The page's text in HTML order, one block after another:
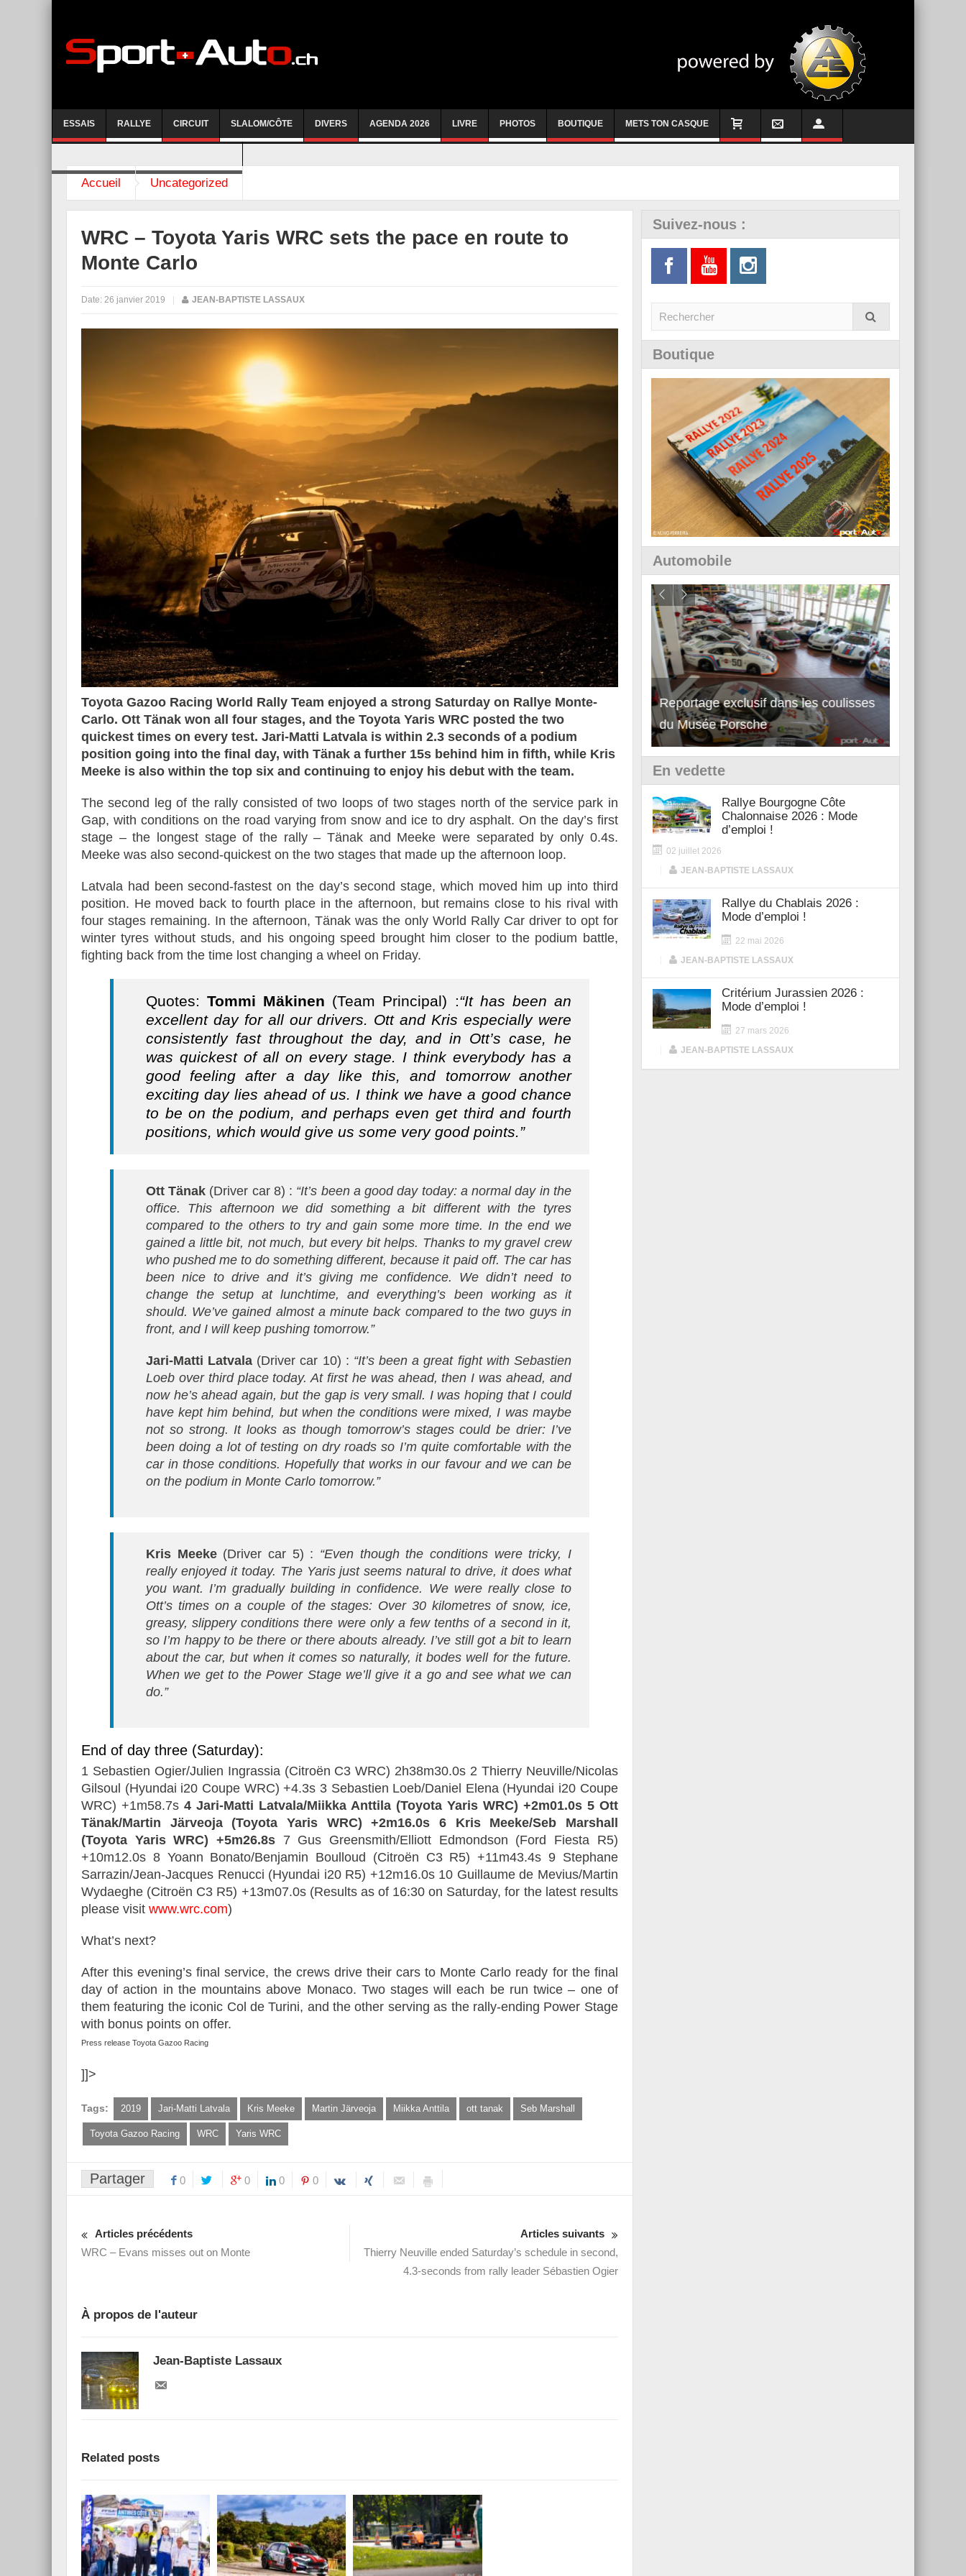
ESSAIS RALLYE CIRCUIT SLALOM/CÔTE DIVERS AGENDA 2026 LIVRE PHOTOS BOUTIQUE METS TON CASQUE
Accueil Uncategorized
WRC – Toyota Yaris WRC sets the pace en route to
Monte Carlo
Date: 26 janvier 2019 JEAN-BAPTISTE LASSAUX
Toyota Gazoo Racing World Rally Team enjoyed a strong Saturday on Rallye Monte-
Carlo. Ott Tänak won all four stages, and the Toyota Yaris WRC posted the two
quickest times on every test. Jari-Matti Latvala is within 2.3 seconds of a podium
position going into the final day, with Tänak a further 15s behind him in fifth, while Kris
Meeke is also within the top six and continuing to enjoy his debut with the team.
The second leg of the rally consisted of two loops of two stages north of the service park in
Gap, with conditions on the road varying from snow and ice to dry asphalt. On the day’s first
stage – the longest stage of the rally – Tänak and Meeke were separated by only 0.4s.
Meeke was also second-quickest on the two stages that made up the afternoon loop.
Latvala had been second-fastest on the day’s second stage, which moved him up into third
position. He moved back to fourth place in the afternoon, but remains close to his rival with
four stages remaining. In the afternoon, Tänak was the only World Rally Car driver to opt for
winter tyres without studs, and his ongoing speed brought him closer to the podium battle,
fighting back from the time lost changing a wheel on Friday.
Quotes:Tommi Mäkinen (Team Principal) :“It has been an
excellent day for all our drivers. Ott and Kris especially were
consistently fast throughout the day, and in Ott’s case, he
was quickest of all on every stage. I think everybody has a
good feeling after a day like this, and tomorrow another
exciting day lies ahead of us. I think we have a good chance
to be on the podium, and perhaps even get third and fourth
positions, which would give us some very good points.”
Ott Tänak (Driver car 8) : “It’s been a good day today: a normal day in the
office. This afternoon we did something a bit different with the tyres
compared to the others to try and gain some more time. In the end we
gained a little bit, not much, but every bit helps. Thanks to my gravel crew
who pushed me to do something different, because it paid off. The car has
been nice to drive and it’s giving me confidence. We didn’t need to
change the setup at lunchtime, and everything’s been working as it
should. We’ve gained almost a minute back compared to the two guys in
front, and I will keep pushing tomorrow.”
Jari-Matti Latvala (Driver car 10) : “It’s been a great fight with Sebastien
Loeb over third place today. At first he was ahead, then I was ahead, and
now he’s ahead again, but the gap is very small. I was hoping that I could
have kept him behind, but when the conditions were mixed, I was maybe
not so strong. It looks as though tomorrow’s stages could be drier: I’ve
been doing a lot of testing on dry roads so I’m quite comfortable with the
car in those conditions. Hopefully that works in our favour and we can be
on the podium in Monte Carlo tomorrow.”
Kris Meeke(Driver car 5) : “Even though the conditions were tricky, I
really enjoyed it today. The Yaris just seems natural to drive, it does what
you want. I’m gradually building in confidence. We were really close to
Ott’s times on a couple of the stages: Over 30 kilometres of snow, ice,
greasy, slippery conditions there were only a few tenths of a second in it,
so I’m happy to be there or there abouts already. I’ve still got a bit to learn
about the car, but when it comes so naturally, it bodes well for the future.
When we get to the Power Stage we’ll give it a go and see what we can
do.”
End of day three (Saturday):
1 Sebastien Ogier/Julien Ingrassia (Citroën C3 WRC) 2h38m30.0s 2 Thierry Neuville/Nicolas
Gilsoul (Hyundai i20 Coupe WRC) +4.3s 3 Sebastien Loeb/Daniel Elena (Hyundai i20 Coupe
WRC) +1m58.7s 4 Jari-Matti Latvala/Miikka Anttila (Toyota Yaris WRC) +2m01.0s 5 Ott
Tänak/Martin Järveoja (Toyota Yaris WRC) +2m16.0s
6 Kris Meeke/Seb Marshall
(Toyota Yaris WRC) +5m26.8s 7 Gus Greensmith/Elliott Edmondson (Ford Fiesta R5)
+10m12.0s 8 Yoann Bonato/Benjamin Boulloud (Citroën C3 R5) +11m43.4s 9 Stephane
Sarrazin/Jean-Jacques Renucci (Hyundai i20 R5) +12m16.0s 10 Guillaume de Mevius/Martin
Wydaeghe (Citroën C3 R5) +13m07.0s (Results as of 16:30 on Saturday, for the latest results
please visit www.wrc.com)
What’s next?
After this evening’s final service, the crews drive their cars to Monte Carlo ready for the final
day of action in the mountains above Monaco. Two stages will each be run twice – one of
them featuring the iconic Col de Turini, and the other serving as the rally-ending Power Stage
with bonus points on offer.
Press release Toyota Gazoo Racing
]]>
Tags: 2019 Jari-Matti Latvala Kris Meeke Martin Järveoja Miikka Anttila ott tanak Seb Marshall
Toyota Gazoo Racing WRC Yaris WRC
Partager 0 0 0 0
Articles précédents
WRC – Evans misses out on Monte
Articles suivants
Thierry Neuville ended Saturday’s schedule in second,
4.3-seconds from rally leader Sébastien Ogier
À propos de l'auteur
Jean-Baptiste Lassaux
Related posts
Suivez-nous :
Boutique
Automobile
Essai – Morgan Supersport
Reportage exclusif dans les coulisses
du Musée Porsche
Découverte de la nouvelle Ferrari
12Cilindri Manuale
En vedette
Rallye Bourgogne Côte
Chalonnaise 2026 : Mode
d’emploi !
02 juillet 2026
JEAN-BAPTISTE LASSAUX
Rallye du Chablais 2026 :
Mode d’emploi !
22 mai 2026
JEAN-BAPTISTE LASSAUX
Critérium Jurassien 2026 :
Mode d’emploi !
27 mars 2026
JEAN-BAPTISTE LASSAUX